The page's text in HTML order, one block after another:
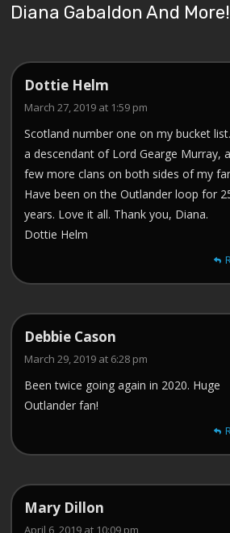
Diana Gabaldon And More!
Dottie Helm
March 27, 2019 at 1:59 pm
Scotland number one on my bucket
a descendant of Lord Gearge Murray,
few more clans on both sides of my
Have been on the Outlander loop for
years. Love it all. Thank you, Diana.
Dottie Helm
Debbie Cason
March 29, 2019 at 6:28 pm
Been twice going again in 2020. Huge
Outlander fan!
Mary Dillon
April 6, 2019 at 10:09 pm